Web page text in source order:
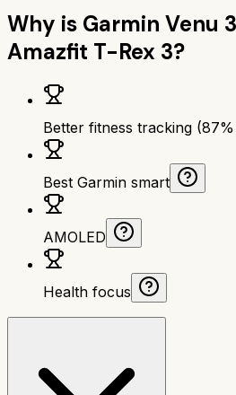
Why is Garmin Venu 3
Amazfit T-Rex 3?
Better fitness tracking
Best Garmin smart
AMOLED
Health focus